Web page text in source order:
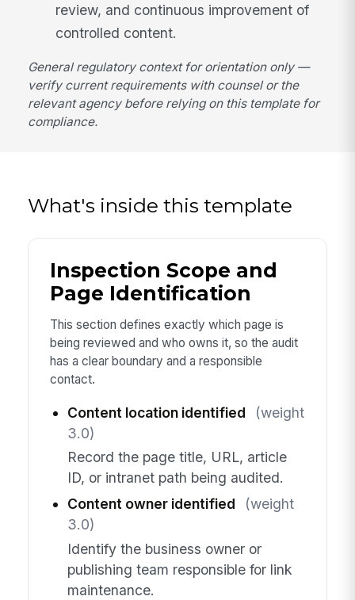
review, and continuous improvement of
controlled content.
General regulatory context for orientation only —
verify current requirements with counsel or the
relevant agency before relying on this template for
compliance.
What's inside this template
Inspection Scope and
Page Identification
This section defines exactly which page is
being reviewed and who owns it, so the audit
has a clear boundary and a responsible
contact.
Content location identified
(weight
3.0)
Record the page title, URL, article
ID, or intranet path being audited.
Content owner identified
(weight
3.0)
Identify the business owner or
publishing team responsible for link
maintenance.